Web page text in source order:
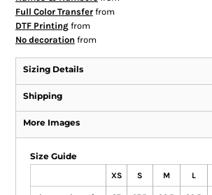
Full Color Transferfrom
DTF Printingfrom
No decoration from
Sizing Details
Shipping
More Images
Size Guide
XS S M L